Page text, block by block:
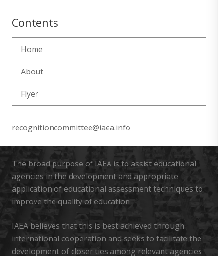
Contents
Home
About
Flyer
recognitioncommittee@iaea.info
The broad purpose of IAEA is to assist educational
agencies in the development and appropriate
application of educational assessment techniques to
improve the quality of education
IAEA believes that this is best achieved through
international cooperation and seeks to facilitate the
development of closer ties among relevant agencies